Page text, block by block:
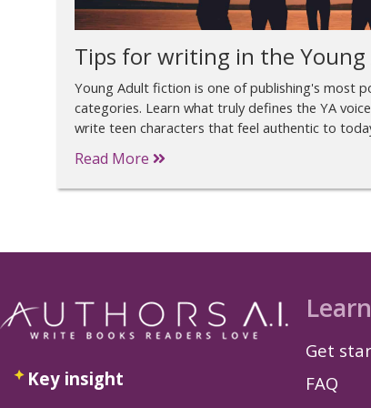
Tips for writing in the Young
Young Adult fiction is one of publishing's most
categories. Learn what truly defines the YA
write teen characters that feel authentic to
Read More
Key insight
Get
FAQ